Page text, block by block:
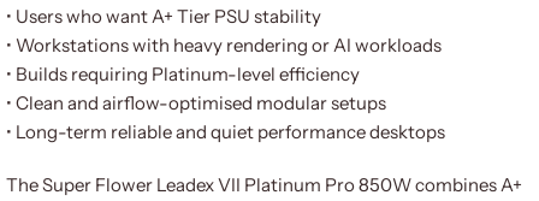
• Users who want A+ Tier PSU stability
• Workstations with heavy rendering or AI workloads
• Builds requiring Platinum-level efficiency
• Clean and airflow-optimised modular setups
• Long-term reliable and quiet performance desktops
The Super Flower Leadex VII Platinum Pro 850W combines A+